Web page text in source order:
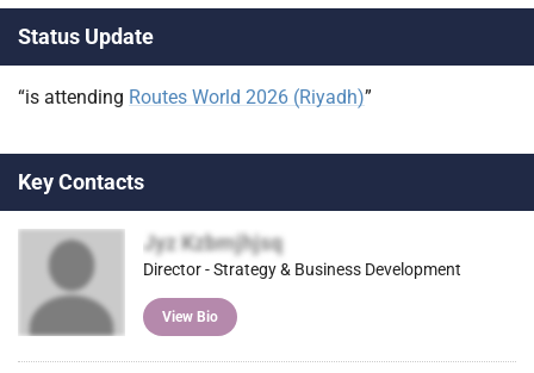
Status Update
“is attending Routes World 2026 (Riyadh)”
Key Contacts
Jyz Kzbmjhjsq
Director - Strategy & Business Development
View Bio